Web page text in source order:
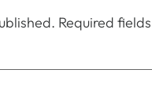
Required